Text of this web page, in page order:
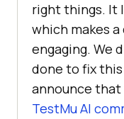
right things. It
which makes
engaging. We
done to fix this
announce that
TestMu AI